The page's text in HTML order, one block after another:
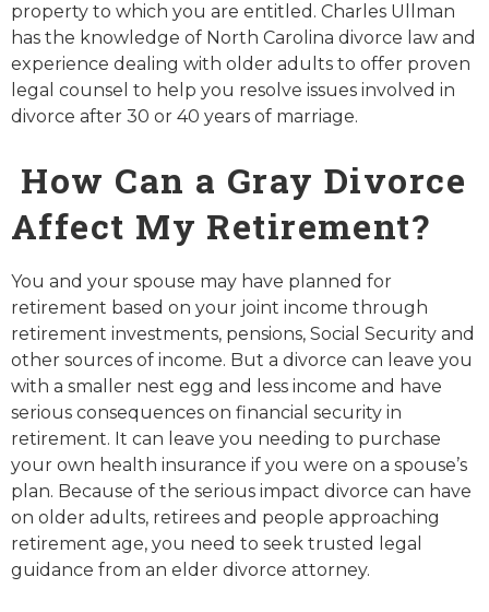
property to which you are entitled. Charles Ullman
has the knowledge of North Carolina divorce law and
experience dealing with older adults to offer proven
legal counsel to help you resolve issues involved in
divorce after 30 or 40 years of marriage.
How Can a Gray Divorce
Affect My Retirement?
You and your spouse may have planned for
retirement based on your joint income through
retirement investments, pensions, Social Security and
other sources of income. But a divorce can leave you
with a smaller nest egg and less income and have
serious consequences on financial security in
retirement. It can leave you needing to purchase
your own health insurance if you were on a spouse’s
plan. Because of the serious impact divorce can have
on older adults, retirees and people approaching
retirement age, you need to seek trusted legal
guidance from an elder divorce attorney.